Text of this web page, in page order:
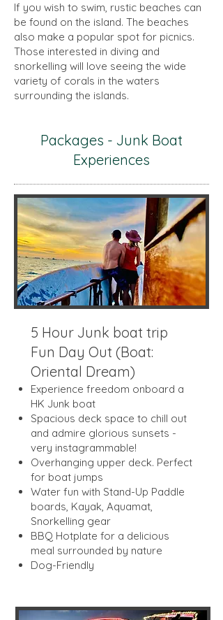
If you wish to swim, rustic beaches can
be found on the island. The beaches
also make a popular spot for picnics.
Those interested in diving and
snorkelling will love seeing the wide
variety of corals in the waters
surrounding the islands.
Packages - Junk Boat
Experiences
5 Hour Junk boat trip
Fun Day Out (Boat:
Oriental Dream)
Experience freedom onboard a
HK Junk boat
Spacious deck space to chill out
and admire glorious sunsets -
very instagrammable!
Overhanging upper deck. Perfect
for boat jumps
Water fun with Stand-Up Paddle
boards, Kayak, Aquamat,
Snorkelling gear
BBQ Hotplate for a delicious
meal surrounded by nature
Dog-Friendly